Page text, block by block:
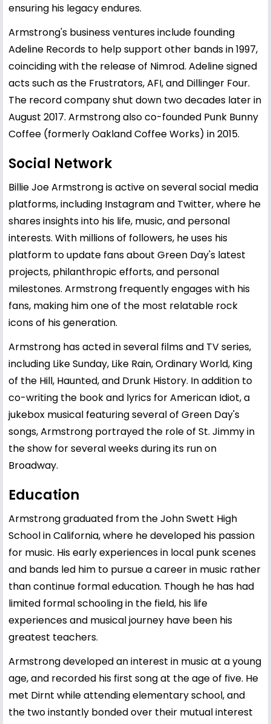
ensuring his legacy endures.
Armstrong's business ventures include founding
Adeline Records to help support other bands in 1997,
coinciding with the release of Nimrod. Adeline signed
acts such as the Frustrators, AFI, and Dillinger Four.
The record company shut down two decades later in
August 2017. Armstrong also co-founded Punk Bunny
Coffee (formerly Oakland Coffee Works) in 2015.
Social Network
Billie Joe Armstrong is active on several social media
platforms, including Instagram and Twitter, where he
shares insights into his life, music, and personal
interests. With millions of followers, he uses his
platform to update fans about Green Day's latest
projects, philanthropic efforts, and personal
milestones. Armstrong frequently engages with his
fans, making him one of the most relatable rock
icons of his generation.
Armstrong has acted in several films and TV series,
including Like Sunday, Like Rain, Ordinary World, King
of the Hill, Haunted, and Drunk History. In addition to
co-writing the book and lyrics for American Idiot, a
jukebox musical featuring several of Green Day's
songs, Armstrong portrayed the role of St. Jimmy in
the show for several weeks during its run on
Broadway.
Education
Armstrong graduated from the John Swett High
School in California, where he developed his passion
for music. His early experiences in local punk scenes
and bands led him to pursue a career in music rather
than continue formal education. Though he has had
limited formal schooling in the field, his life
experiences and musical journey have been his
greatest teachers.
Armstrong developed an interest in music at a young
age, and recorded his first song at the age of five. He
met Dirnt while attending elementary school, and
the two instantly bonded over their mutual interest